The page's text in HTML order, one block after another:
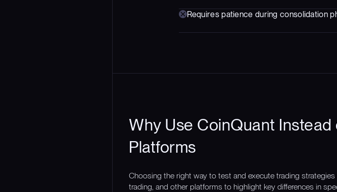
Requires patience during consolidation
Why Use CoinQuant
Platforms
Choosing the right way to test and execute trading
trading, and other platforms to highlight key differences in